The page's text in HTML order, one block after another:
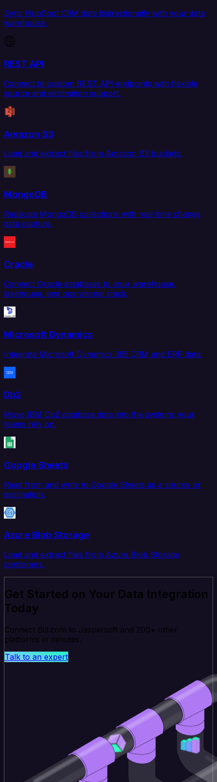
Sync HubSpot CRM data bidirectionally with your data
warehouse.
REST API
Connect to custom REST API endpoints with flexible
source and destination support.
Amazon S3
Load and extract files from Amazon S3 buckets.
MongoDB
Replicate MongoDB collections with real-time change
data capture.
Oracle
Connect Oracle databases to your warehouse,
lakehouse, and operational stack.
Microsoft Dynamics
Integrate Microsoft Dynamics 365 CRM and ERP data.
Db2
Move IBM Db2 database data into the systems your
teams rely on.
Google Sheets
Read from and write to Google Sheets as a source or
destination.
Azure Blob Storage
Load and extract files from Azure Blob Storage
containers.
Get Started on Your Data Integration
Today
Connect Bill.com to Jaspersoft and 200+ other
platforms in minutes.
Talk to an expert